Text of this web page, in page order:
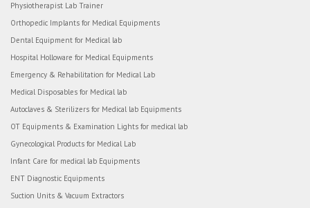
Physiotherapist Lab Trainer
Orthopedic Implants for Medical Equipments
Dental Equipment for Medical lab
Hospital Holloware for Medical Equipments
Emergency & Rehabilitation for Medical Lab
Medical Disposables for Medical lab
Autoclaves & Sterilizers for Medical lab Equipments
OT Equipments & Examination Lights for medical lab
Gynecological Products for Medical Lab
Infant Care for medical lab Equipments
ENT Diagnostic Equipments
Suction Units & Vacuum Extractors